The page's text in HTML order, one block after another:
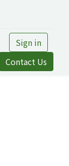
Sign in
Contact Us